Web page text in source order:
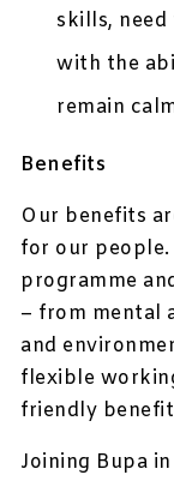
skills,
with the
remain
Benefits
Our benefits
for our
programme
– from mental
and
flexible
friendly
Joining Bupa